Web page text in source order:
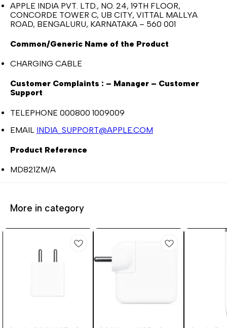
APPLE INDIA PVT. LTD., NO. 24, 19TH FLOOR,
CONCORDE TOWER C, UB CITY, VITTAL MALLYA
ROAD, BENGALURU, KARNATAKA – 560 001
Common/Generic Name of the Product
CHARGING CABLE
Customer Complaints : – Manager – Customer
Support
TELEPHONE 000800 1009009
EMAIL INDIA_SUPPORT@APPLE.COM
Product Reference
MD821ZM/A
More in category